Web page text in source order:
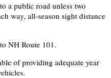
a public road unless two
way, all-season sight distance
NH Route 101.
of providing adequate year